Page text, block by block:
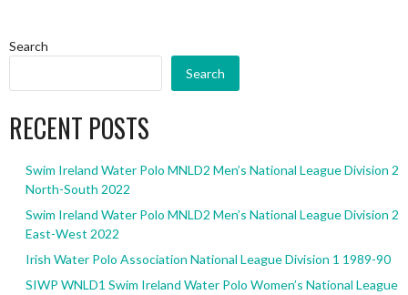
Search
Search
RECENT POSTS
Swim Ireland Water Polo MNLD2 Men’s National League Division 2
North-South 2022
Swim Ireland Water Polo MNLD2 Men’s National League Division 2
East-West 2022
Irish Water Polo Association National League Division 1 1989-90
SIWP WNLD1 Swim Ireland Water Polo Women’s National League